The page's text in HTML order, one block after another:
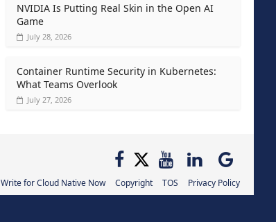
NVIDIA Is Putting Real Skin in the Open AI
Game
July 28, 2026
Container Runtime Security in Kubernetes:
What Teams Overlook
July 27, 2026
Write for Cloud Native Now Copyright TOS Privacy Policy